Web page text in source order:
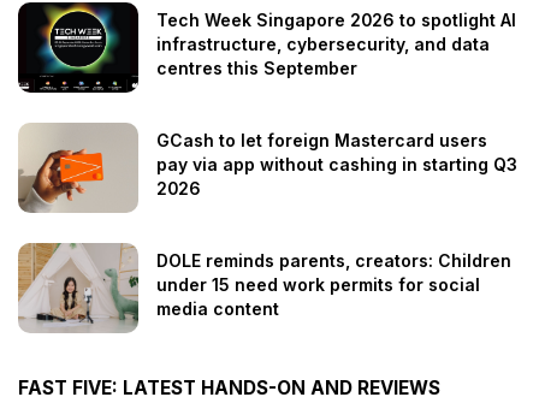
Tech Week Singapore 2026 to spotlight AI
infrastructure, cybersecurity, and data
centres this September
GCash to let foreign Mastercard users
pay via app without cashing in starting Q3
2026
DOLE reminds parents, creators: Children
under 15 need work permits for social
media content
FAST FIVE: LATEST HANDS-ON AND REVIEWS